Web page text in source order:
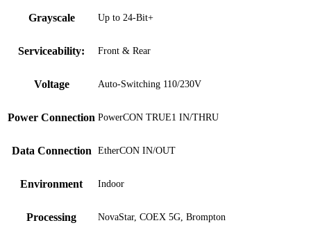
Grayscale Up to 24-Bit+
Serviceability: Front & Rear
Voltage Auto-Switching 110/230V
Power Connection PowerCON TRUE1 IN/THRU
Data Connection EtherCON IN/OUT
Environment Indoor
Processing NovaStar, COEX 5G, Brompton